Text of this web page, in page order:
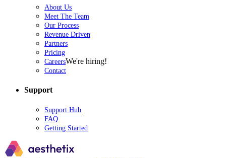
About Us
Meet The Team
Our Process
Revenue Driven
Partners
Pricing
CareersWe're hiring!
Contact
Support
Support Hub
FAQ
Getting Started